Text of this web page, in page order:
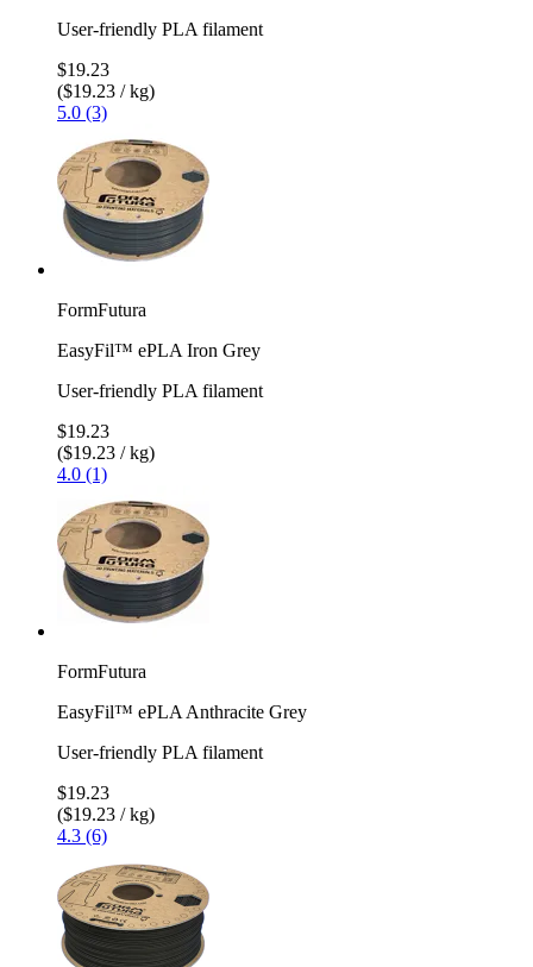
User-friendly PLA filament
$19.23
($19.23 / kg)
5.0 (3)
FormFutura
EasyFil™ ePLA Iron Grey
User-friendly PLA filament
$19.23
($19.23 / kg)
4.0 (1)
FormFutura
EasyFil™ ePLA Anthracite Grey
User-friendly PLA filament
$19.23
($19.23 / kg)
4.3 (6)